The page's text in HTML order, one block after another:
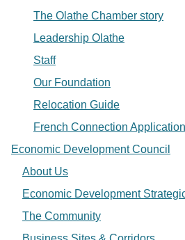
The Olathe Chamber story
Leadership Olathe
Staff
Our Foundation
Relocation Guide
French Connection Application
Economic Development Council
About Us
Economic Development
The Community